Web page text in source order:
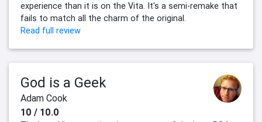
experience than it is on the Vita. It's a semi-remake that
fails to match all the charm of the original.
Read full review
God is a Geek
Adam Cook
10 / 10.0